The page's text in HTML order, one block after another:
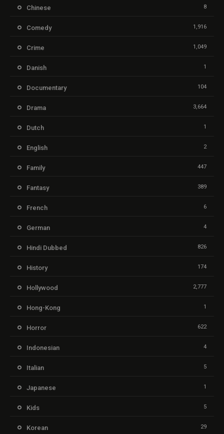
Chinese 8
Comedy 1,916
Crime 1,049
Danish 1
Documentary 104
Drama 3,664
Dutch 1
English 2
Family 447
Fantasy 389
French 6
German 4
Hindi Dubbed 826
History 174
Hollywood 2,777
Hong-Kong 1
Horror 622
Indonesian 4
Italian 5
Japanese 1
Kids 5
Korean 29